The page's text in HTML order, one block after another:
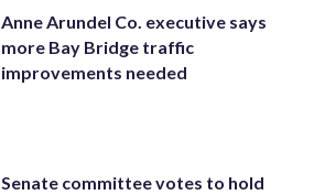
Anne Arundel Co. executive says
more Bay Bridge traffic
improvements needed
Senate committee votes to hold